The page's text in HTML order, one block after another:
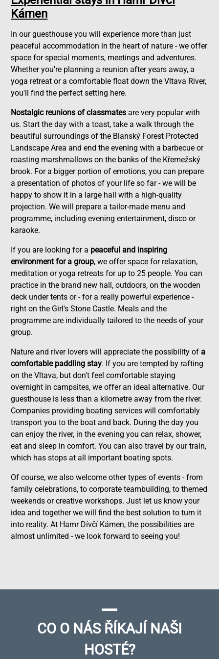
Kámen
In our guesthouse you will experience more than just
peaceful accommodation in the heart of nature - we offer
space for special moments, meetings and adventures.
Whether you're planning a reunion after years away, a
yoga retreat or a comfortable float down the Vltava River,
you'll find the perfect setting here.
Nostalgic reunions of classmates are very popular with
us. Start the day with a toast, take a walk through the
beautiful surroundings of the Blanský Forest Protected
Landscape Area and end the evening with a barbecue or
roasting marshmallows on the banks of the Křemežský
brook. For a bigger portion of emotions, you can prepare
a presentation of photos of your life so far - we will be
happy to show it in a large hall with a high-quality
projection. We will prepare a tailor-made menu and
programme, including evening entertainment, disco or
karaoke.
If you are looking for a peaceful and inspiring
environment for a group, we offer space for relaxation,
meditation or yoga retreats for up to 25 people. You can
practice in the brand new hall, outdoors, on the wooden
deck under tents or - for a really powerful experience -
right on the Girl's Stone Castle. Meals and the
programme are individually tailored to the needs of your
group.
Nature and river lovers will appreciate the possibility ofa
comfortable paddling stay. If you are tempted by rafting
on the Vltava, but don't feel comfortable staying
overnight in campsites, we offer an ideal alternative. Our
guesthouse is less than a kilometre away from the river.
Companies providing boating services will comfortably
transport you to the boat and back. During the day you
can enjoy the river, in the evening you can relax, shower,
eat and sleep in comfort. You can also travel by our train,
which has stops at all important boating spots.
Of course, we also welcome other types of events - from
family celebrations, to corporate teambuilding, to themed
weekends or creative workshops. Just let us know your
idea and together we will find the best solution to turn it
into reality. At Hamr Dívčí Kámen, the possibilities are
almost unlimited - we look forward to seeing you!
CO O NÁS ŘÍKAJÍ NAŠI
HOSTÉ?